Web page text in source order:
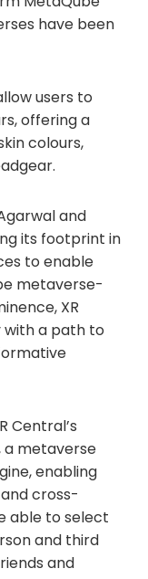
have been
users to
offering a
colours,
and
its footprint in
to enable
metaverse-
XR
a path to
Central’s
a metaverse
enabling
cross-
able to select
and third
and